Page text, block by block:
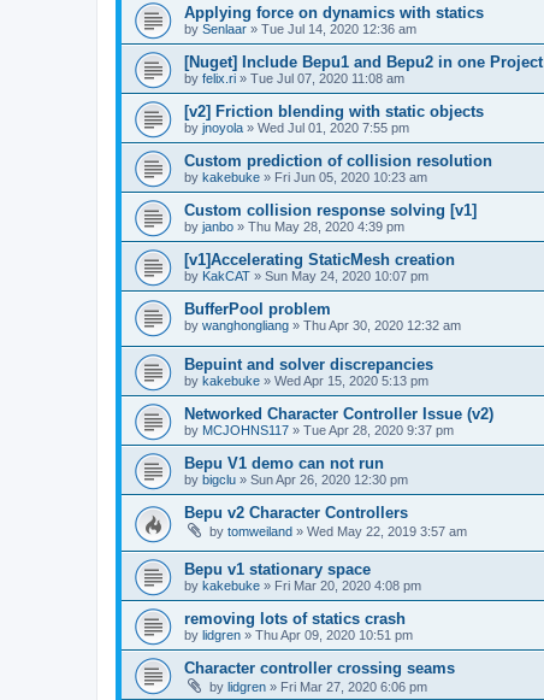
Applying force on dynamics with statics
by Senlaar » Tue Jul 14, 2020 12:36 am
[Nuget] Include Bepu1 and Bepu2 in one Project
by felix.ri » Tue Jul 07, 2020 11:08 am
[v2] Friction blending with static objects
by jnoyola » Wed Jul 01, 2020 7:55 pm
Custom prediction of collision resolution
by kakebuke » Fri Jun 05, 2020 10:23 am
Custom collision response solving [v1]
by janbo » Thu May 28, 2020 4:39 pm
[v1]Accelerating StaticMesh creation
by KakCAT » Sun May 24, 2020 10:07 pm
BufferPool problem
by wanghongliang » Thu Apr 30, 2020 12:32 am
Bepuint and solver discrepancies
by kakebuke » Wed Apr 15, 2020 5:13 pm
Networked Character Controller Issue (v2)
by MCJOHNS117 » Tue Apr 28, 2020 9:37 pm
Bepu V1 demo can not run
by bigclu » Sun Apr 26, 2020 12:30 pm
Bepu v2 Character Controllers
by tomweiland » Wed May 22, 2019 3:57 am
Bepu v1 stationary space
by kakebuke » Fri Mar 20, 2020 4:08 pm
removing lots of statics crash
by lidgren » Thu Apr 09, 2020 10:51 pm
Character controller crossing seams
by lidgren » Fri Mar 27, 2020 6:06 pm